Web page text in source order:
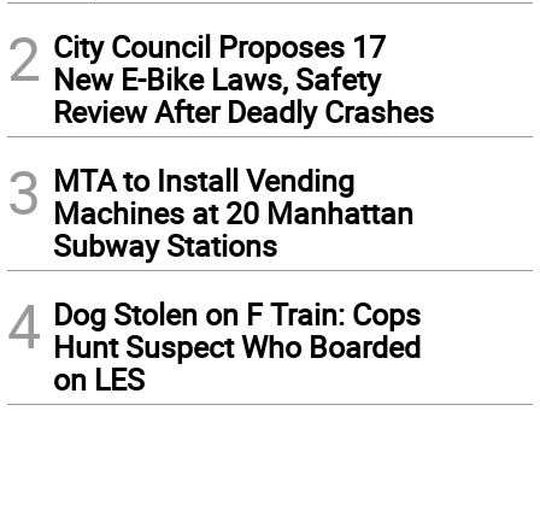
2 City Council Proposes 17
New E-Bike Laws, Safety
Review After Deadly Crashes
3 MTA to Install Vending
Machines at 20 Manhattan
Subway Stations
4 Dog Stolen on F Train: Cops
Hunt Suspect Who Boarded
on LES